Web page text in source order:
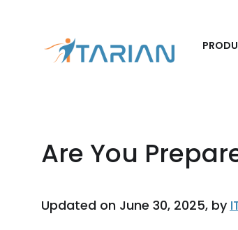
Are You
Updated on June 30, 2025, by